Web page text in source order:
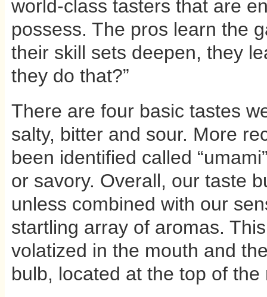
world-class tasters that are
possess. The pros learn the
their skill sets deepen, they
they do that?”
There are four basic tastes
salty, bitter and sour. More
been identified called
or savory. Overall, our taste
unless combined with our
startling array of aromas.
volatized in the mouth and
bulb, located at the top of the